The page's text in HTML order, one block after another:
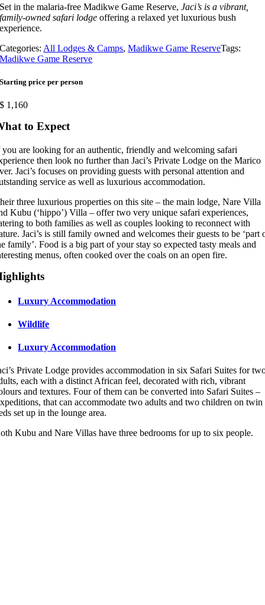
Set in the malaria-free Madikwe Game Reserve,Jaci’s is a vibrant,
family-owned safari lodge offering a relaxed yet luxurious bush
experience.
Categories: All Lodges & Camps,Madikwe Game ReserveTags:
Madikwe Game Reserve
Starting price per person
$ 1,160
to Expect
are looking for an authentic, friendly and welcoming safari
then look no further than Jaci’s Private Lodge on the Marico
Jaci’s focuses on providing guests with personal attention and
service as well as luxurious accommodation.
three luxurious properties on this site – the main lodge, Nare Villa
Kubu (‘hippo’) Villa – offer two very unique safari experiences,
to both families as well as couples looking to reconnect with
Jaci’s is still family owned and welcomes their guests to be ‘part
family’. Food is a big part of your stay so expected tasty meals and
menus, often cooked over the coals on an open fire.
Luxury Accommodation
Wildlife
Luxury Accommodation
Private Lodge provides accommodation in six Safari Suites for
each with a distinct African feel, decorated with rich, vibrant
and textures. Four of them can be converted into Safari Suites –
that can accommodate two adults and two children on twin
set up in the lounge area.
Kubu and Nare Villas have three bedrooms for up to six people.